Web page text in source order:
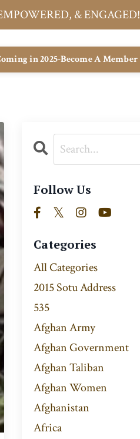
& ENGAGED!
in 2025-Become A Member
Follow Us
Categories
All Categories
2015 Sotu Address
535
Afghan Army
Afghan Government
Afghan Taliban
Afghan Women
Afghanistan
Africa